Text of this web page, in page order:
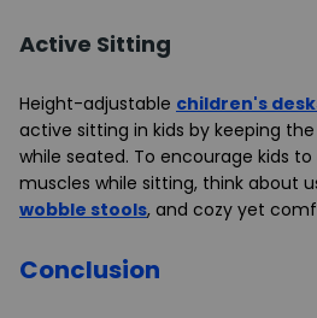
Active Sitting
Height-adjustable children's
active sitting in kids by keeping
while seated. To encourage kids
muscles while sitting, think about
wobble stools, and cozy yet
Conclusion